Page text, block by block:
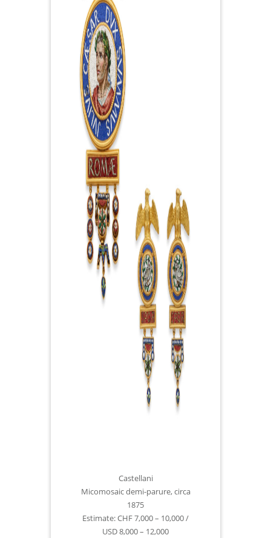
Castellani
Micomosaic demi-parure, circa
1875
Estimate: CHF 7,000 – 10,000 /
USD 8,000 – 12,000